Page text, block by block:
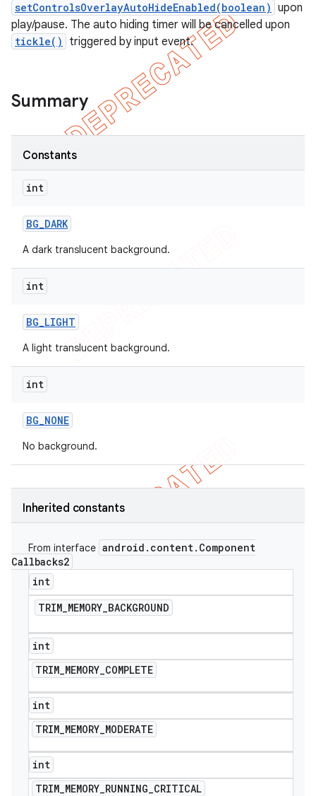
setControlsOverlayAutoHideEnabled(boolean) upon
play/pause. The auto hiding timer will be cancelled upon
tickle() triggered by input event.
Summary
Constants
int
BG_DARK
A dark translucent background.
int
BG_LIGHT
A light translucent background.
int
BG_NONE
No background.
Inherited constants
From interface android . content. Component
Callbacks2
int
TRIM_MEMORY_BACKGROUND
int
TRIM_MEMORY_COMPLETE
int
TRIM_MEMORY_MODERATE
int
TRIM_MEMORY_RUNNING_CRITICAL